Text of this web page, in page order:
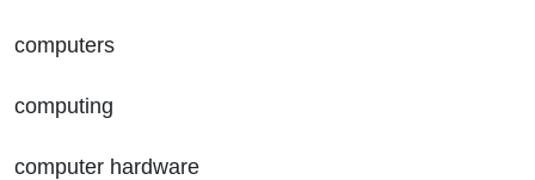
computers
computing
computer hardware